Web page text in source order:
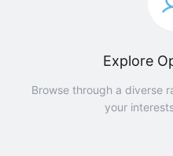
Explore
Browse through a diverse
your